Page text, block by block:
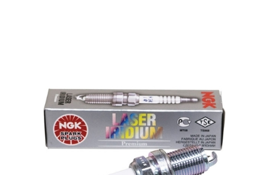
Forums
Contact Us